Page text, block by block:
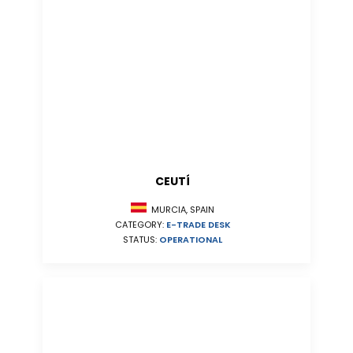
CEUTÍ
MURCIA, SPAIN
CATEGORY: E-TRADE DESK
STATUS: OPERATIONAL